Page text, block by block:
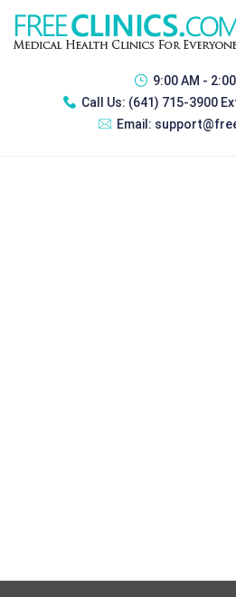
9:00 AM -
Call Us: (641) 715-3900
Email: